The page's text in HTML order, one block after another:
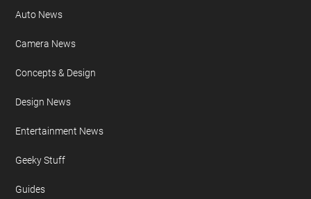
Auto News
Camera News
Concepts & Design
Design News
Entertainment News
Geeky Stuff
Guides